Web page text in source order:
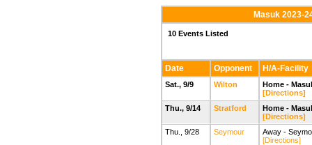
Masuk 2023-
10 Events Listed
Date Opponent H/A-Facility
Sat., 9/9 Wilton
Home -
[Directions]
Thu., 9/14
Stratford
Home -
[Directions]
Thu., 9/28
Seymour
Away -
[Directions]